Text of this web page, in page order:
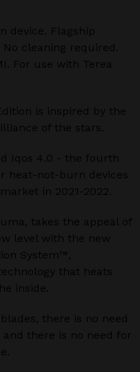
device. Flagship
cleaning required.
For use with Terea
is inspired by the
of the stars.
Iqos 4.0 - the fourth
heat-not-burn devices
in 2021-2022.
takes the appeal of
level with the new
System™,
that heats
inside.
there is no need
there is no need for